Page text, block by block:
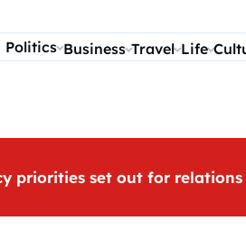
Politics Business Travel Life
priorities set out for relations